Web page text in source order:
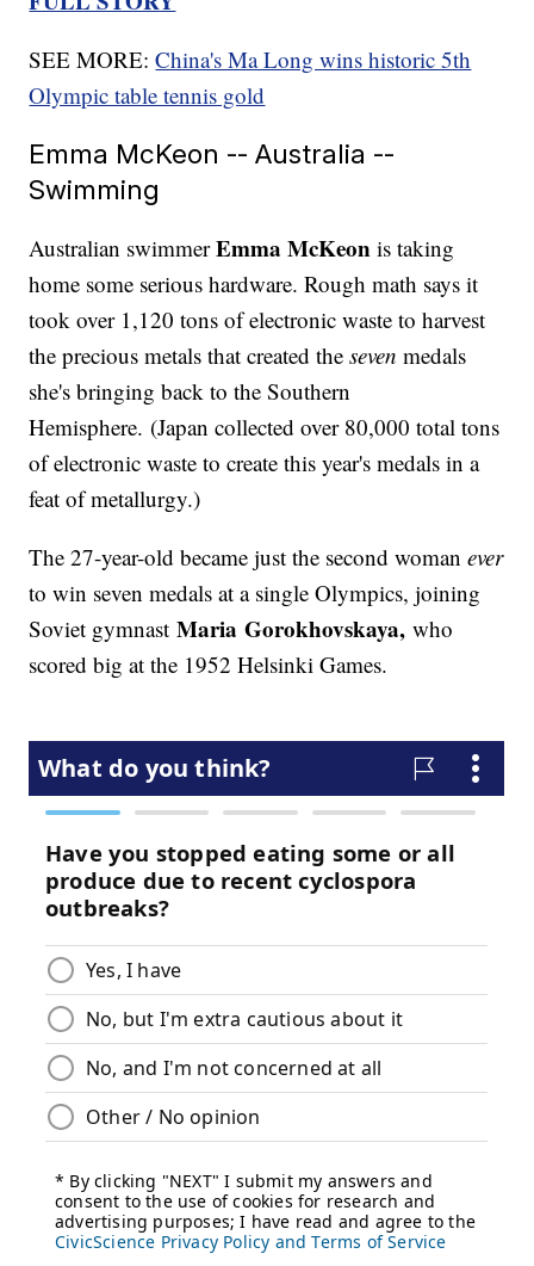
SEE MORE:China's Ma Long wins historic 5th
Olympic table tennis gold
Emma McKeon -- Australia --
Swimming
Australian swimmerEmma McKeonis taking
home some serious hardware. Rough math says it
took over 1,120 tons of electronic waste to harvest
the precious metals that created thesevenmedals
she's bringing back to the Southern
Hemisphere. (Japan collected over 80,000 total tons
of electronic waste to create this year's medals in a
feat of metallurgy.)
The 27-year-old became just the second womanever
to win seven medals at a single Olympics, joining
Soviet gymnastMaria Gorokhovskaya, who
scored big at the 1952 Helsinki Games.